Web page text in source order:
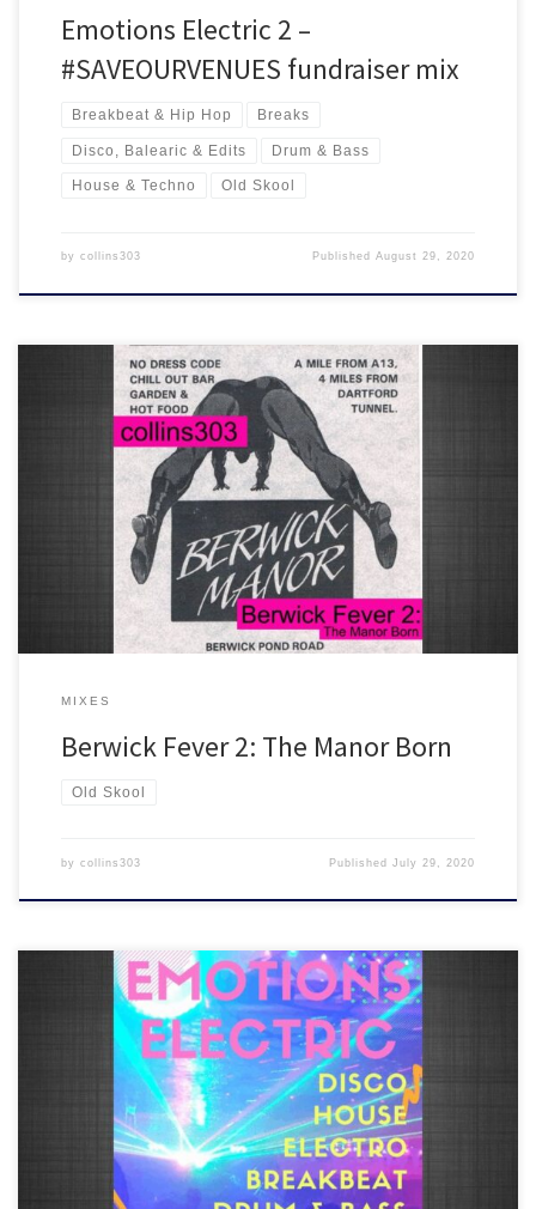
Emotions Electric 2 –
#SAVEOURVENUES fundraiser mix
Breakbeat & Hip Hop Breaks
Disco, Balearic & Edits Drum & Bass
House & Techno Old Skool
by collins303 PublishedAugust 29, 2020
Another one for the ageing raver... 33 more classic old skool tracks
celebrating the Berwick Manor from 1989-1992. You know the
MIXES
Berwick Fever 2: The Manor Born
Old Skool
by collins303 PublishedJuly 29, 2020
We were meant to have our next EMOTIONS ELECTRIC night on
Saturday 9th May but couldn’t due to UK lockdown, so here’s what
would have happened…5 hours of new disco, house, breakbeat,
drum and bass + a load of old skool and club classics all in the mix!